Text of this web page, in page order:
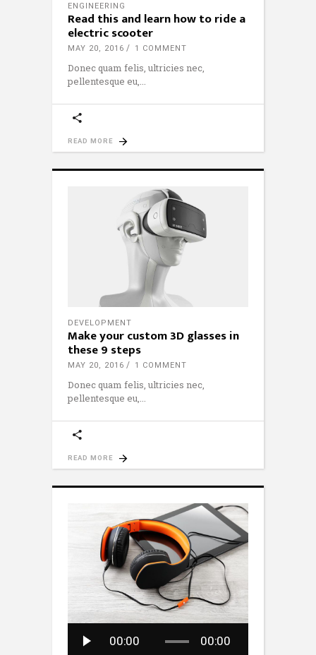
ENGINEERING
Read this and learn how to ride a
electric scooter
MAY 20, 2016 1 COMMENT
Donec quam felis, ultricies nec,
pellentesque eu,
READ MORE
DEVELOPMENT
Make your custom 3D glasses in
these 9 steps
MAY 20, 2016 1 COMMENT
Donec quam felis, ultricies nec,
pellentesque eu,
READ MORE
Player
00:00 00:00